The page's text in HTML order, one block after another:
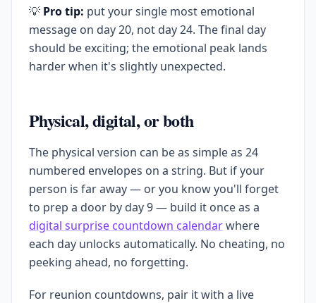
💡 Pro tip: put your single most emotional
message on day 20, not day 24. The final day
should be exciting; the emotional peak lands
harder when it's slightly unexpected.
Physical, digital, or both
The physical version can be as simple as 24
numbered envelopes on a string. But if your
person is far away — or you know you'll forget
to prep a door by day 9 — build it once as a
digital surprise countdown calendarwhere
each day unlocks automatically. No cheating, no
peeking ahead, no forgetting.
For reunion countdowns, pair it with a live